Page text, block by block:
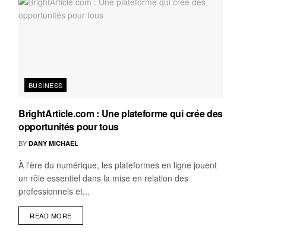
BUSINESS
BrightArticle.com : Une plateforme qui crée des
opportunités pour tous
BY DANY MICHAEL
À l'ère du numérique, les plateformes en ligne jouent
un rôle essentiel dans la mise en relation des
professionnels et...
READ MORE